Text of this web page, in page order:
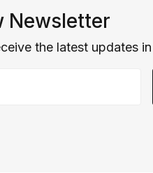
Newsletter
the latest updates